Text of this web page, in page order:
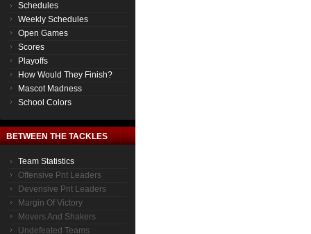
Schedules
Weekly Schedules
Open Games
Scores
Playoffs
How Would They Finish?
Mascot Madness
School Colors
BETWEEN THE TACKLES
Team Statistics
Offensive Pnt Leaders
Devensive Pnt Leaders
Margin Of Victory
Movers And Shakers
Undefeated Teams